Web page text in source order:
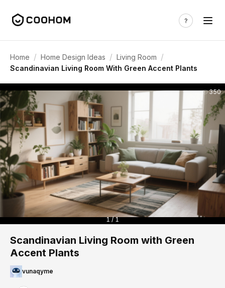
Home / Home Design Ideas / Living Room /
Scandinavian Living Room With Green Accent Plants
350
1 / 1
Scandinavian Living Room with Green
Accent Plants
vunaqyme